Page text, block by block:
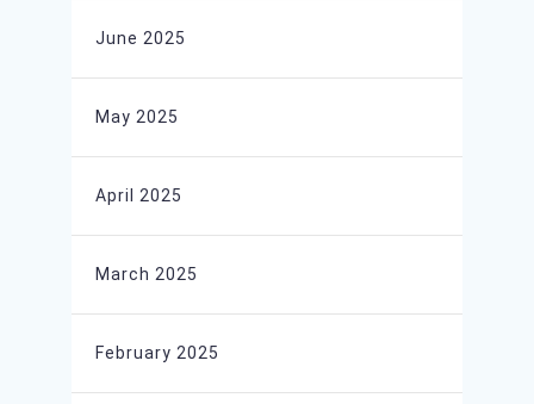
June 2025
May 2025
April 2025
March 2025
February 2025